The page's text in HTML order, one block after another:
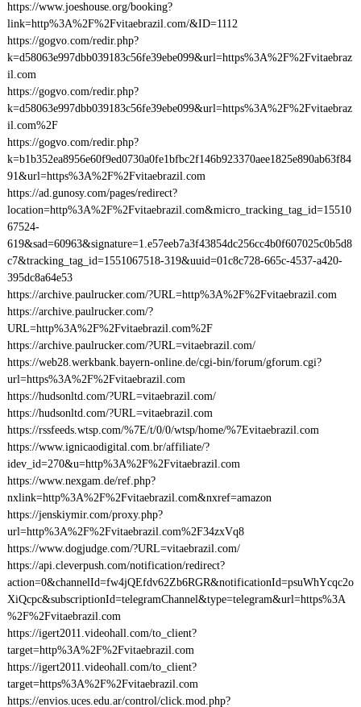
https://www.joeshouse.org/booking?
link=http%3A%2F%2Fvitaebrazil.com/&ID=1112
https://gogvo.com/redir.php?
k=d58063e997dbb039183c56fe39ebe099&url=https%3A%2F%2Fvitaebraz
il.com
https://gogvo.com/redir.php?
k=d58063e997dbb039183c56fe39ebe099&url=https%3A%2F%2Fvitaebraz
il.com%2F
https://gogvo.com/redir.php?
k=b1b352ea8956e60f9ed0730a0fe1bfbc2f146b923370aee1825e890ab63f84
91&url=https%3A%2F%2Fvitaebrazil.com
https://ad.gunosy.com/pages/redirect?
location=http%3A%2F%2Fvitaebrazil.com&micro_tracking_tag_id=15510
67524-
619&sad=60963&signature=1.e57eeb7a3f43854dc256cc4b0f607025c0b5d8
c7&tracking_tag_id=1551067518-319&uuid=01c8c728-665c-4537-a420-
395dc8a64e53
https://archive.paulrucker.com/?URL=http%3A%2F%2Fvitaebrazil.com
https://archive.paulrucker.com/?
URL=http%3A%2F%2Fvitaebrazil.com%2F
https://archive.paulrucker.com/?URL=vitaebrazil.com/
https://web28.werkbank.bayern-online.de/cgi-bin/forum/gforum.cgi?
url=https%3A%2F%2Fvitaebrazil.com
https://hudsonltd.com/?URL=vitaebrazil.com/
https://hudsonltd.com/?URL=vitaebrazil.com
https://rssfeeds.wtsp.com/%7E/t/0/0/wtsp/home/%7Evitaebrazil.com
https://www.ignicaodigital.com.br/affiliate/?
idev_id=270&u=http%3A%2F%2Fvitaebrazil.com
https://www.nexgam.de/ref.php?
nxlink=http%3A%2F%2Fvitaebrazil.com&nxref=amazon
https://jenskiymir.com/proxy.php?
url=http%3A%2F%2Fvitaebrazil.com%2F34zxVq8
https://www.dogjudge.com/?URL=vitaebrazil.com/
https://api.cleverpush.com/notification/redirect?
action=0&channelId=fw4jQEfdv62Zb6RGR&notificationId=psuWhYcqc2o
XiQcpc&subscriptionId=telegramChannel&type=telegram&url=https%3A
%2F%2Fvitaebrazil.com
https://igert2011.videohall.com/to_client?
target=http%3A%2F%2Fvitaebrazil.com
https://igert2011.videohall.com/to_client?
target=https%3A%2F%2Fvitaebrazil.com
https://envios.uces.edu.ar/control/click.mod.php?